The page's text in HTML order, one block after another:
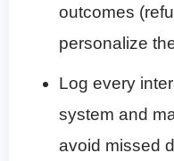
outcomes
personalize
Log every
system and
avoid missed